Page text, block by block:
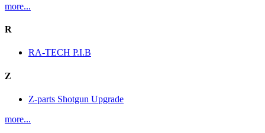
more...
R
RA-TECH P.I.B
Z
Z-parts Shotgun Upgrade
more...